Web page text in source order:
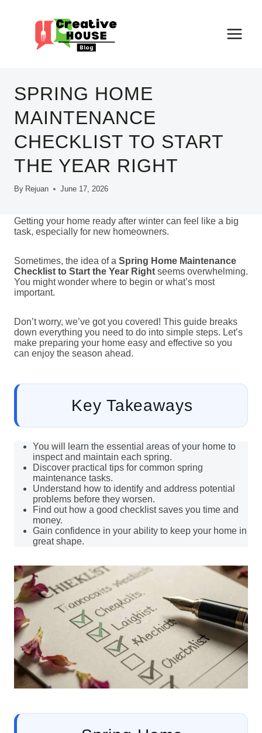
SPRING HOME
MAINTENANCE
CHECKLIST TO START
THE YEAR RIGHT
By Rejuan June 17, 2026
Getting your home ready after winter can feel like a big
task, especially for new homeowners.
Sometimes, the idea of a Spring Home Maintenance
Checklist to Start the Year Right seems overwhelming.
You might wonder where to begin or what’s most
important.
Don’t worry, we’ve got you covered! This guide breaks
down everything you need to do into simple steps. Let’s
make preparing your home easy and effective so you
can enjoy the season ahead.
Key Takeaways
You will learn the essential areas of your home to
inspect and maintain each spring.
Discover practical tips for common spring
maintenance tasks.
Understand how to identify and address potential
problems before they worsen.
Find out how a good checklist saves you time and
money.
Gain confidence in your ability to keep your home in
great shape.